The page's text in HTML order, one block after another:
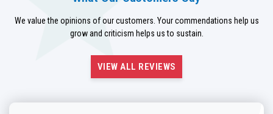
We value the opinions of our customers. Your commendations help us
grow and criticism helps us to sustain.
VIEW ALL REVIEWS